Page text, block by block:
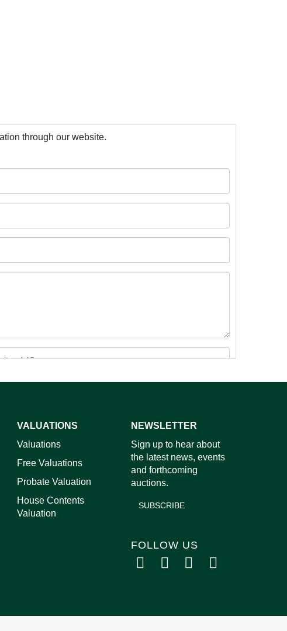
through our website.
images.
VALUATIONS
Valuations
Free Valuations
Probate Valuation
House Contents
Valuation
NEWSLETTER
Sign up to hear about
the latest news, events
and forthcoming
auctions.
SUBSCRIBE
FOLLOW US